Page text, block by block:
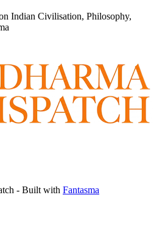
Indian Civilisation, Philosophy,
- Built with Fantasma